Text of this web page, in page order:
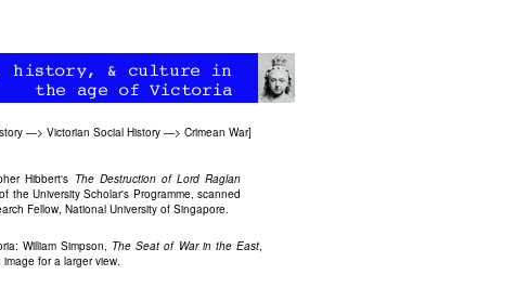
—> Victorian Social History —> Crimean War]
Hibbert's The Destruction of Lord Raglan
the University Scholar's Programme, scanned
Fellow, National University of Singapore.
William Simpson, The Seat of War in the East,
for a larger view.